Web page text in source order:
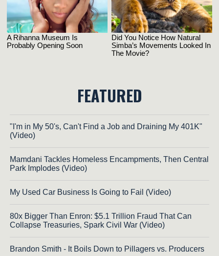
FEATURED
"I'm in My 50's, Can't Find a Job and Draining My 401K"
(Video)
Mamdani Tackles Homeless Encampments, Then Central
Park Implodes (Video)
My Used Car Business Is Going to Fail (Video)
80x Bigger Than Enron: $5.1 Trillion Fraud That Can
Collapse Treasuries, Spark Civil War (Video)
Brandon Smith - It Boils Down to Pillagers vs. Producers